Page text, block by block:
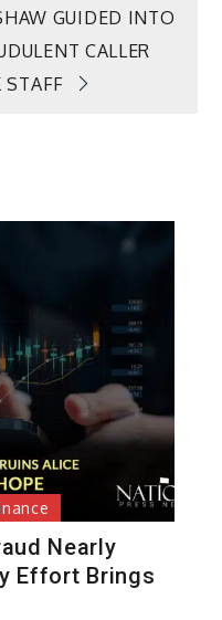
GUIDED INTO
CALLER
STAFF
Nearly
Effort Brings